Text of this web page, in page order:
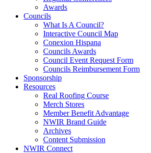
Awards
Councils
What Is A Council?
Interactive Council Map
Conexion Hispana
Councils Awards
Council Event Request Form
Councils Reimbursement Form
Sponsorship
Resources
Real Roofing Course
Merch Stores
Member Benefit Advantage
NWIR Brand Guide
Archives
Content Submission
NWIR Connect